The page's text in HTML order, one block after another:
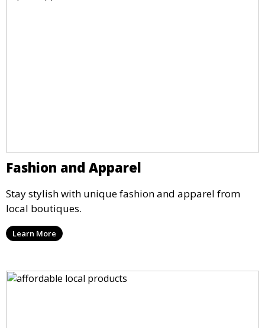
Fashion and Apparel
Stay stylish with unique fashion and apparel from
local boutiques.
Learn More